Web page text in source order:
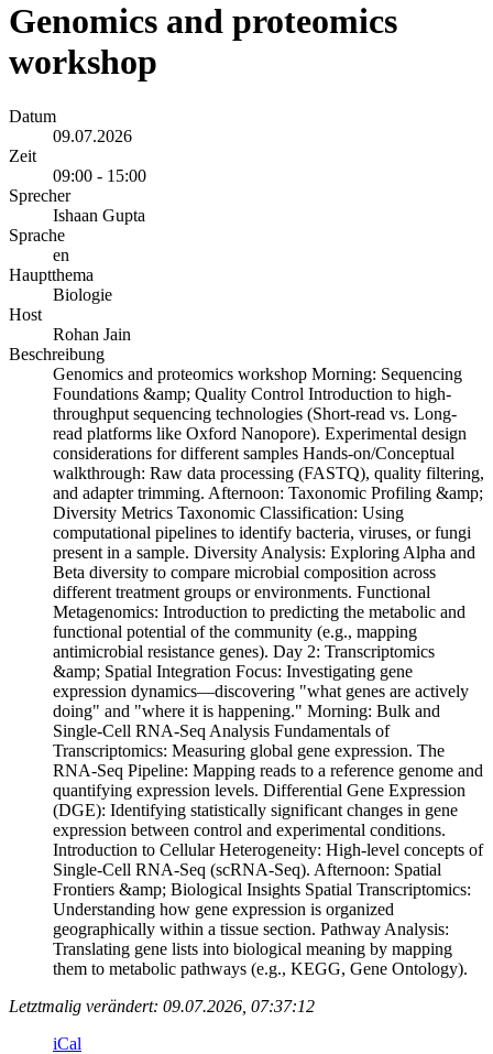
Genomics and proteomics
workshop
Datum
09.07.2026
Zeit
09:00 - 15:00
Sprecher
Ishaan Gupta
Sprache
en
Hauptthema
Biologie
Host
Rohan Jain
Beschreibung
Genomics and proteomics workshop Morning: Sequencing
Foundations &amp; Quality Control Introduction to high-
throughput sequencing technologies (Short-read vs. Long-
read platforms like Oxford Nanopore). Experimental design
considerations for different samples Hands-on/Conceptual
walkthrough: Raw data processing (FASTQ), quality filtering,
and adapter trimming. Afternoon: Taxonomic Profiling &amp;
Diversity Metrics Taxonomic Classification: Using
computational pipelines to identify bacteria, viruses, or fungi
present in a sample. Diversity Analysis: Exploring Alpha and
Beta diversity to compare microbial composition across
different treatment groups or environments. Functional
Metagenomics: Introduction to predicting the metabolic and
functional potential of the community (e.g., mapping
antimicrobial resistance genes). Day 2: Transcriptomics
&amp; Spatial Integration Focus: Investigating gene
expression dynamics—discovering "what genes are actively
doing" and "where it is happening." Morning: Bulk and
Single-Cell RNA-Seq Analysis Fundamentals of
Transcriptomics: Measuring global gene expression. The
RNA-Seq Pipeline: Mapping reads to a reference genome and
quantifying expression levels. Differential Gene Expression
(DGE): Identifying statistically significant changes in gene
expression between control and experimental conditions.
Introduction to Cellular Heterogeneity: High-level concepts of
Single-Cell RNA-Seq (scRNA-Seq). Afternoon: Spatial
Frontiers &amp; Biological Insights Spatial Transcriptomics:
Understanding how gene expression is organized
geographically within a tissue section. Pathway Analysis:
Translating gene lists into biological meaning by mapping
them to metabolic pathways (e.g., KEGG, Gene Ontology).
Letztmalig verändert: 09.07.2026, 07:37:12
iCal